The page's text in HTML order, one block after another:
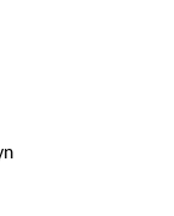
& every
what better